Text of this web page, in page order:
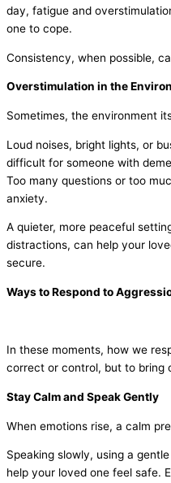
day, fatigue and
one to cope.
Consistency, when possible,
Overstimulation in the
Sometimes, the environment
Loud noises, bright lights, or
difficult for someone with
Too many questions or too
anxiety.
A quieter, more peaceful
distractions, can help your
secure.
Ways to Respond to
In these moments, how we
correct or control, but to bring
Stay Calm and Speak Gently
When emotions rise, a calm
Speaking slowly, using a
help your loved one feel safe.